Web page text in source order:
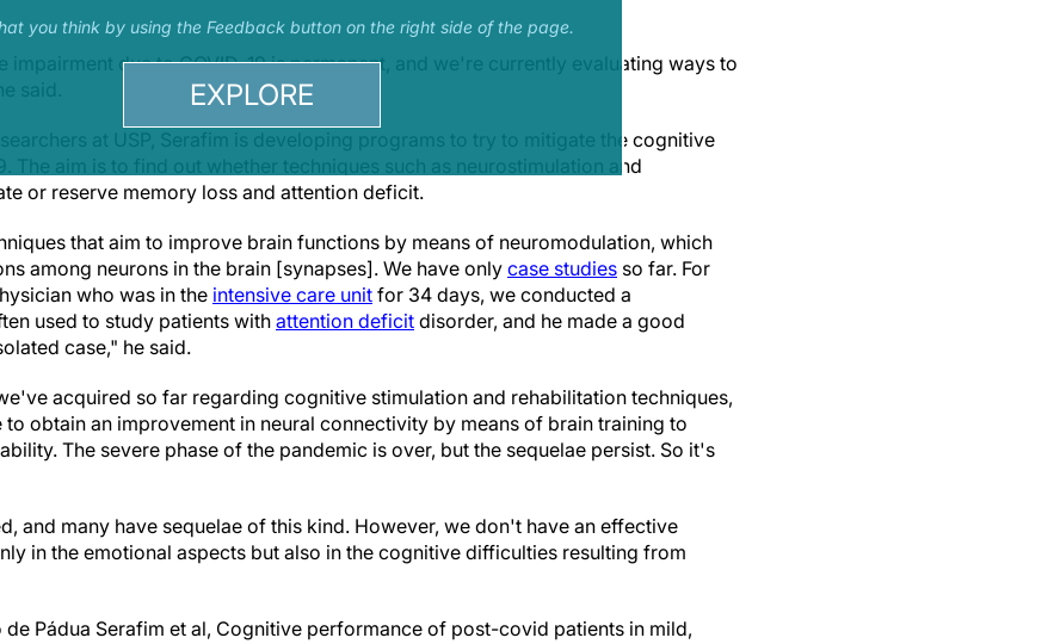
due to COVID-19 is permanent, and we're currently evaluating ways to
said.
at USP, Serafim is developing programs to try to mitigate the cognitive
The aim is to find out whether techniques such as neurostimulation and
or reserve memory loss and attention deficit.
that aim to improve brain functions by means of neuromodulation, which
among neurons in the brain [synapses]. We have only case studies so far. For
who was in the intensive care unit for 34 days, we conducted a
used to study patients withattention deficit disorder, and he made a good
case," he said.
acquired so far regarding cognitive stimulation and rehabilitation techniques,
obtain an improvement in neural connectivity by means of brain training to
The severe phase of the pandemic is over, but the sequelae persist. So it's
and many have sequelae of this kind. However, we don't have an effective
in the emotional aspects but also in the cognitive difficulties resulting from
de Pádua Serafim et al, Cognitive performance of post-covid patients in mild,
you think by using the Feedback button on the right side of the page.
EXPLORE